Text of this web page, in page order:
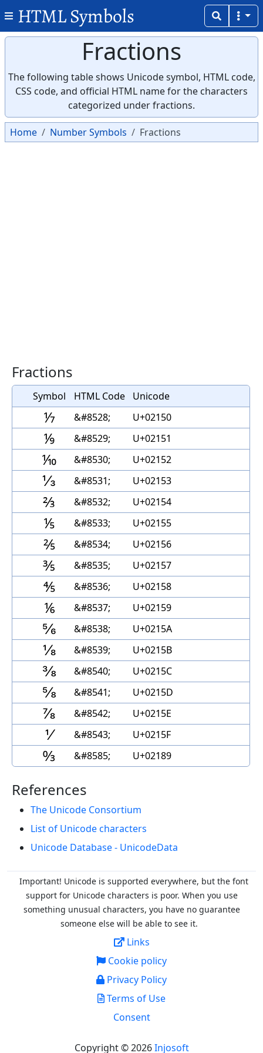
HTML Symbols
Fractions
The following table shows Unicode symbol, HTML code,
CSS code, and official HTML name for the characters
categorized under fractions.
Home Number Symbols Fractions
Fractions
Symbol HTML Code Unicode
⅐ &#8528; U+02150
⅑ &#8529; U+02151
⅒ &#8530; U+02152
⅓ &#8531; U+02153
⅔ &#8532; U+02154
⅕ &#8533; U+02155
⅖ &#8534; U+02156
⅗ &#8535; U+02157
⅘ &#8536; U+02158
⅙ &#8537; U+02159
⅚ &#8538; U+0215A
⅛ &#8539; U+0215B
⅜ &#8540; U+0215C
⅝ &#8541; U+0215D
⅞ &#8542; U+0215E
⅟ &#8543; U+0215F
↉ &#8585; U+02189
References
The Unicode Consortium
List of Unicode characters
Unicode Database - UnicodeData
Important! Unicode is supported everywhere, but the font
support for Unicode characters is poor. When you use
something unusual characters, you have no guarantee
someone else will be able to see it.
Links
Cookie policy
Privacy Policy
Terms of Use
Consent
Copyright © 2026Injosoft